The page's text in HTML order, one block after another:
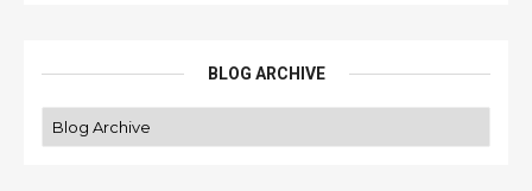
BLOG ARCHIVE